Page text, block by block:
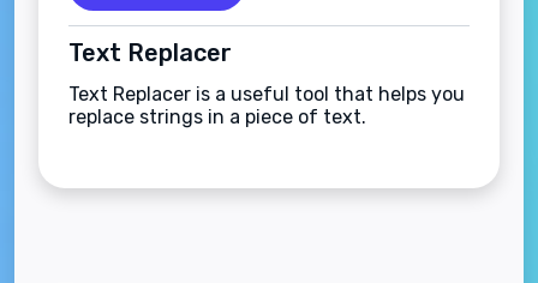
Text Replacer
Text Replacer is a useful tool that helps you
replace strings in a piece of text.